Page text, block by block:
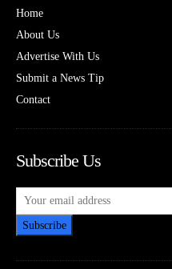
Home
About Us
Advertise With Us
Submit a News Tip
Contact
Subscribe Us
Subscribe